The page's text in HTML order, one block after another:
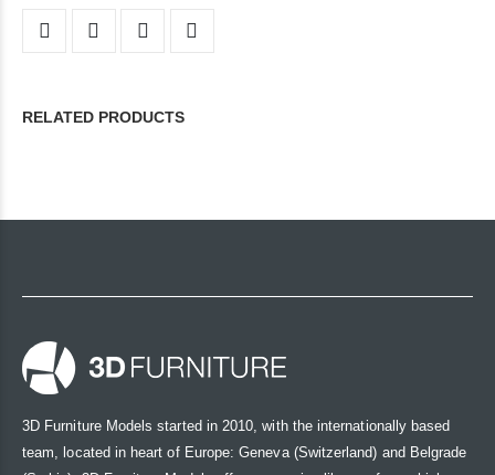
RELATED PRODUCTS
3D Furniture Models started in 2010, with the internationally based
team, located in heart of Europe: Geneva (Switzerland) and Belgrade